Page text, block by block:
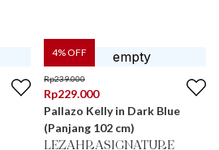
4% OFF
Rp239.000
Rp229.000
Pallazo Kelly in Dark Blue
(Panjang 102 cm)
LEZAHRASIGNATURE